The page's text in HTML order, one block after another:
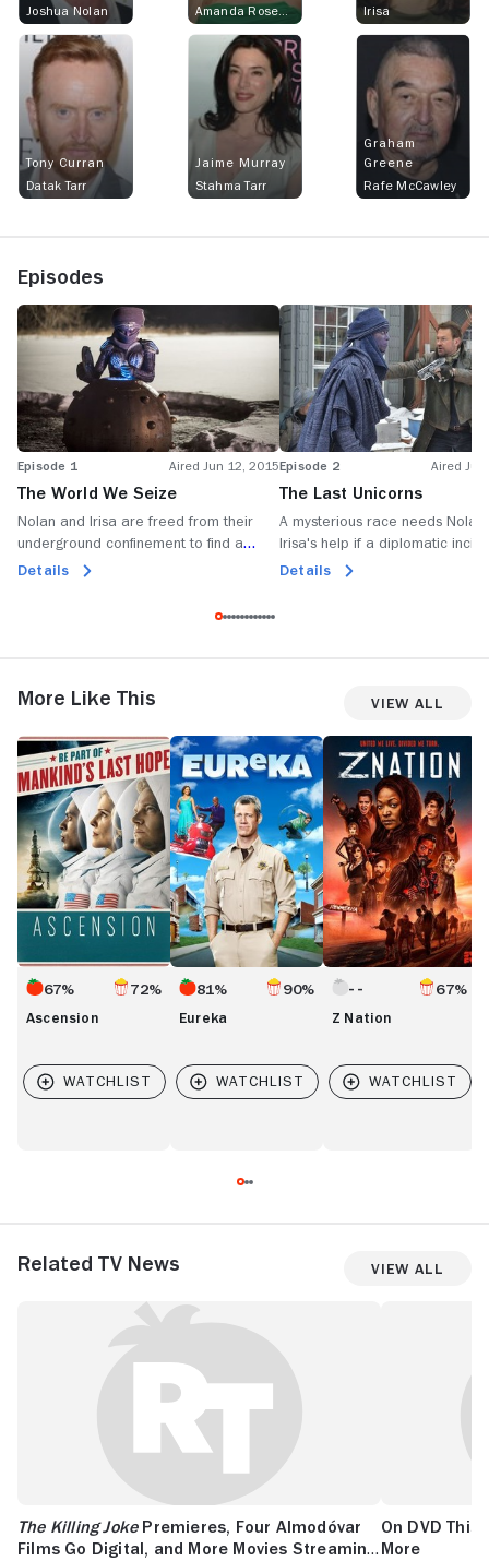
Joshua Nolan Amanda Rosewater Irisa
Tony Curran
Datak Tarr
Jaime Murray
Stahma Tarr
Graham
Greene
Rafe McCawley
Episodes
Episode 1 Aired Jun 12, 2015
The World We Seize
Nolan and Irisa are freed from their
underground confinement to find a
defenseless Defiance under attack.
Details
Episode 2 Aired
The Last Unicorns
A mysterious race needs Nolan
Irisa's help if a diplomatic
be averted; Alak has an
Details
More Like This View All
Ascension
67% 72%
Ascension
Eureka
81% 90%
Eureka
Z
Nation
67%
Z Nation
Related TV News View All
The Killing JokePremieres, Four Almodóvar
Films Go Digital, and More Movies Streaming
On DVD This
More